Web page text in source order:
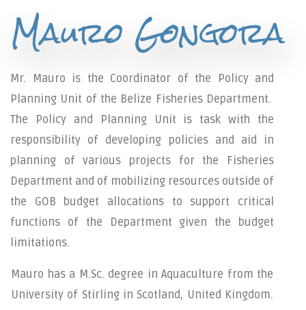
Mauro Gongora
Mr. Mauro is the Coordinator of the Policy and
Planning Unit of the Belize Fisheries Department.
The Policy and Planning Unit is task with the
responsibility of developing policies and aid in
planning of various projects for the Fisheries
Department and of mobilizing resources outside of
the GOB budget allocations to support critical
functions of the Department given the budget
limitations.
Mauro has a M.Sc. degree in Aquaculture from the
University of Stirling in Scotland, United Kingdom.